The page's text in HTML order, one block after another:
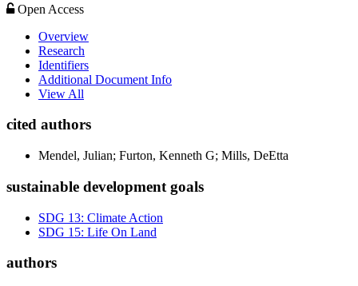
Open Access
Overview
Research
Identifiers
Additional Document Info
View All
cited authors
Mendel, Julian; Furton, Kenneth G; Mills, DeEtta
sustainable development goals
SDG 13: Climate Action
SDG 15: Life On Land
authors